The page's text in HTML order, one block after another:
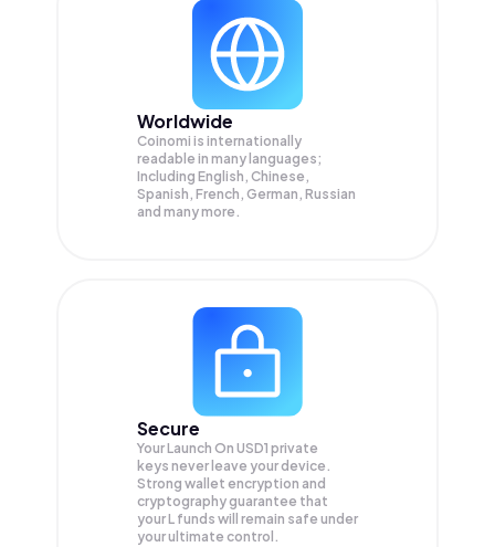
Worldwide
Coinomi is internationally
readable in many languages;
Including English, Chinese,
Spanish, French, German, Russian
and many more.
Secure
Your Launch On USD1 private
keys never leave your device.
Strong wallet encryption and
cryptography guarantee that
yourL funds will remain safe under
your ultimate control.